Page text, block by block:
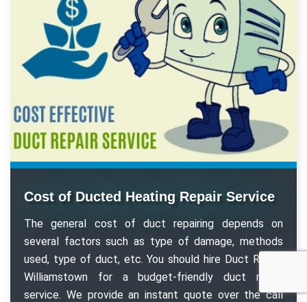
Cost of Ducted Heating Repair Service
The general cost of duct repairing depends on
several factors such as type of damage, methods
used, type of duct, etc. You should hire Duct Repair
Williamstown for a budget-friendly duct repair
service. We provide an instant quote over the call